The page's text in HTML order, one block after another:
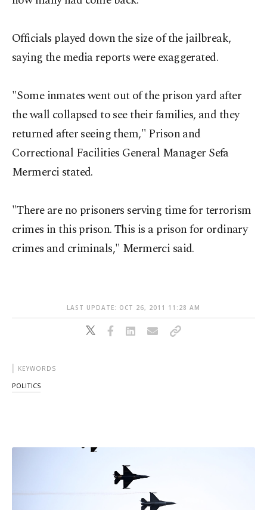
Officials played down the size of the jailbreak,
saying the media reports were exaggerated.
"Some inmates went out of the prison yard after
the wall collapsed to see their families, and they
returned after seeing them," Prison and
Correctional Facilities General Manager Sefa
Mermerci stated.
"There are no prisoners serving time for terrorism
crimes in this prison. This is a prison for ordinary
crimes and criminals," Mermerci said.
LAST UPDATE: OCT 26, 2011 11:28 AM
KEYWORDS
POLITICS